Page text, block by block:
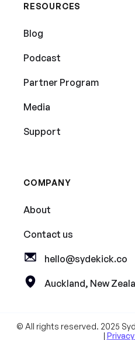
RESOURCES
Blog
Podcast
Partner Program
Media
Support
COMPANY
About
Contact us
hello@sydekick.co
Auckland, New
© All rights reserved. 2025
|